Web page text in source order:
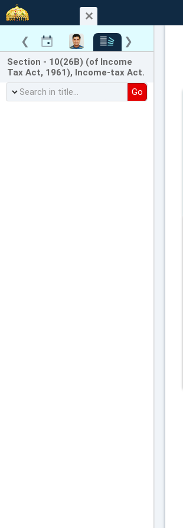
❮ ❯
Section - 10(26B) (of Income
Tax Act, 1961), Income-tax Act.
Go